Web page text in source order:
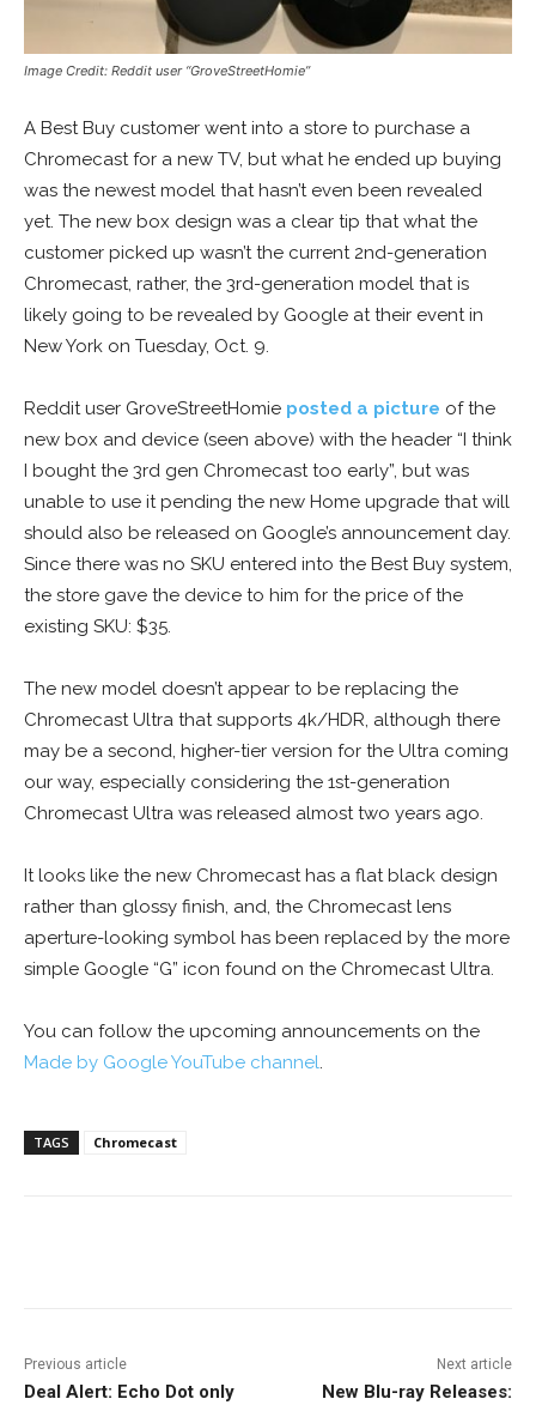
Image Credit: Reddit user “GroveStreetHomie”
A Best Buy customer went into a store to purchase a
Chromecast for a new TV, but what he ended up buying
was the newest model that hasn’t even been revealed
yet. The new box design was a clear tip that what the
customer picked up wasn’t the current 2nd-generation
Chromecast, rather, the 3rd-generation model that is
likely going to be revealed by Google at their event in
New York on Tuesday, Oct. 9.
Reddit user GroveStreetHomie posted a picture of the
new box and device (seen above) with the header “I think
I bought the 3rd gen Chromecast too early”, but was
unable to use it pending the new Home upgrade that will
should also be released on Google’s announcement day.
Since there was no SKU entered into the Best Buy system,
the store gave the device to him for the price of the
existing SKU: $35.
The new model doesn’t appear to be replacing the
Chromecast Ultra that supports 4k/HDR, although there
may be a second, higher-tier version for the Ultra coming
our way, especially considering the 1st-generation
Chromecast Ultra was released almost two years ago.
It looks like the new Chromecast has a flat black design
rather than glossy finish, and, the Chromecast lens
aperture-looking symbol has been replaced by the more
simple Google “G” icon found on the Chromecast Ultra.
You can follow the upcoming announcements on the
Made by Google YouTube channel.
TAGS Chromecast
Previous article
Deal Alert: Echo Dot only
Next article
New Blu-ray Releases: